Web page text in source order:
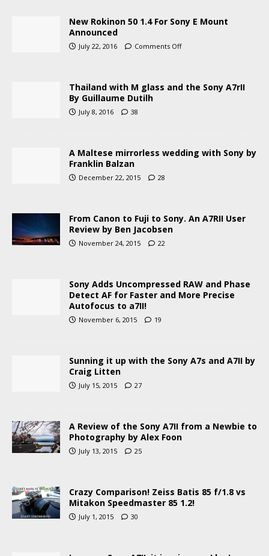
New Rokinon 50 1.4 For Sony E Mount
Announced
July 22, 2016 Comments Off
Thailand with M glass and the Sony A7rII
By Guillaume Dutilh
July 8, 2016 38
A Maltese mirrorless wedding with Sony by
Franklin Balzan
December 22, 2015 28
From Canon to Fuji to Sony. An A7RII User
Review by Ben Jacobsen
November 24, 2015 22
Sony Adds Uncompressed RAW and Phase
Detect AF for Faster and More Precise
Autofocus to a7II!
November 6, 2015 19
Sunning it up with the Sony A7s and A7II by
Craig Litten
July 15, 2015 27
A Review of the Sony A7II from a Newbie to
Photography by Alex Foon
July 13, 2015 25
Crazy Comparison! Zeiss Batis 85 f/1.8 vs
Mitakon Speedmaster 85 1.2!
July 1, 2015 30